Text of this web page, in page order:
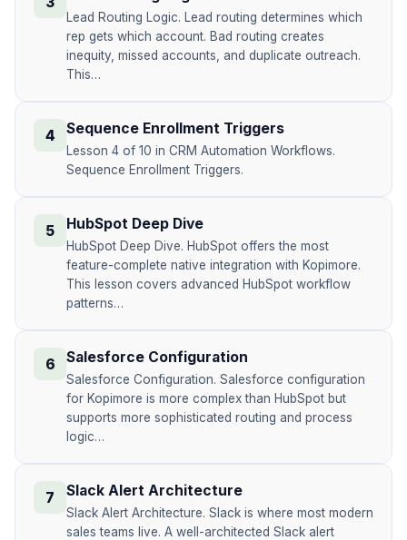
Lead Routing Logic. Lead routing determines which
rep gets which account. Bad routing creates
inequity, missed accounts, and duplicate outreach.
This…
4 Sequence Enrollment Triggers
Lesson 4 of 10 in CRM Automation Workflows.
Sequence Enrollment Triggers.
5 HubSpot Deep Dive
HubSpot Deep Dive. HubSpot offers the most
feature-complete native integration with Kopimore.
This lesson covers advanced HubSpot workflow
patterns…
6 Salesforce Configuration
Salesforce Configuration. Salesforce configuration
for Kopimore is more complex than HubSpot but
supports more sophisticated routing and process
logic…
7 Slack Alert Architecture
Slack Alert Architecture. Slack is where most modern
sales teams live. A well-architected Slack alert